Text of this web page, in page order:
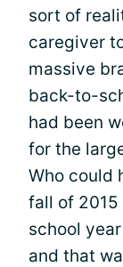
sort of
caregiver
massive
back-to-
had been
for the
Who could
fall of 2015
school
and that